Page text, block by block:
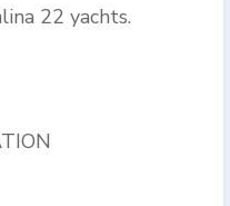
22 yachts.